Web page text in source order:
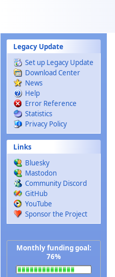
Legacy Update
Set up Legacy Update
Download Center
News
Help
Error Reference
Statistics
Privacy Policy
Links
Bluesky
Mastodon
Community Discord
GitHub
YouTube
Sponsor the Project
Monthly funding goal:
76%